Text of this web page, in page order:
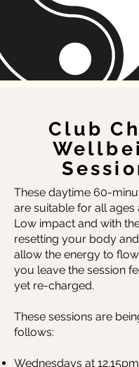
Club
These daytime 60-
are suitable for all ages
Low impact and with
resetting your body
allow the energy to
you leave the session
yet re-charged.
These sessions are
follows:
Wednesdays at